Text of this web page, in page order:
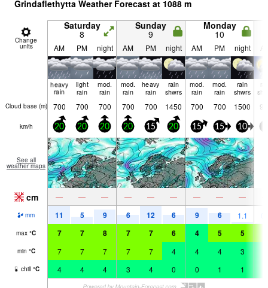
Grindaflethytta Weather Forecast at 1088 m
Change
units
Saturday
8
Sunday
9
Monday
10
AM PM night AM PM night AM PM night
heavy
rain
light
rain
mod.
rain
mod.
rain
heavy
rain
rain
shwrs
mod.
rain
mod.
rain
rain
shwrs
Cloud base (m) 700 700 700 700 700 1450 700 700 1500
km/h 20 20 20 20 15 20 15 15 10
See all
weather maps
cm — — — — — — — — —
mm 11 5 9 6 12 6 9 6 1.1
max °C 7 7 8 7 7 6 4 5 5
min °C 7 7 7 7 7 4 4 4 3
chill °C 4 4 4 3 4 0 0 1 1